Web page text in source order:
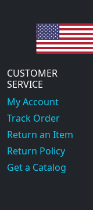
CUSTOMER
SERVICE
My Account
Track Order
Return an Item
Return Policy
Get a Catalog